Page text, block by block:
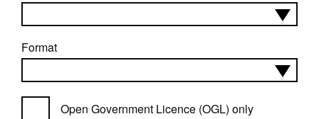
Format
Open Government Licence (OGL) only